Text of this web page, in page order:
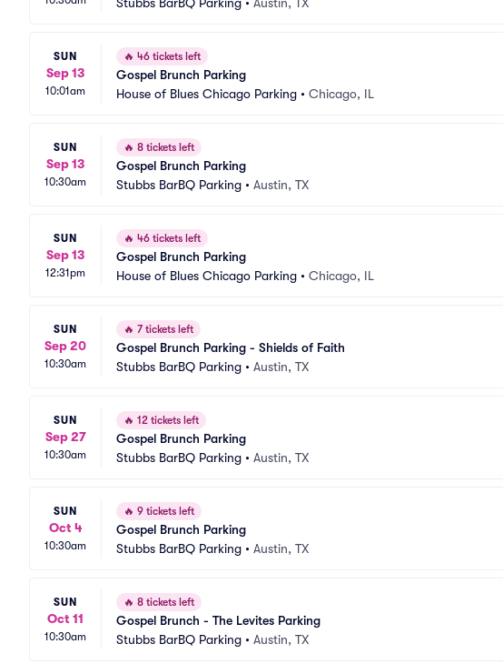
SUN
Sep 13
10:01am
🔥 46 tickets left
Gospel Brunch Parking
House of Blues Chicago Parking • Chicago, IL
SUN
Sep 13
10:30am
🔥 8 tickets left
Gospel Brunch Parking
Stubbs BarBQ Parking • Austin, TX
SUN
Sep 13
12:31pm
🔥 46 tickets left
Gospel Brunch Parking
House of Blues Chicago Parking • Chicago, IL
SUN
Sep 20
10:30am
🔥 7 tickets left
Gospel Brunch Parking - Shields of Faith
Stubbs BarBQ Parking • Austin, TX
SUN
Sep 27
10:30am
🔥 12 tickets left
Gospel Brunch Parking
Stubbs BarBQ Parking • Austin, TX
SUN
Oct 4
10:30am
🔥 9 tickets left
Gospel Brunch Parking
Stubbs BarBQ Parking • Austin, TX
SUN
Oct 11
10:30am
🔥 8 tickets left
Gospel Brunch - The Levites Parking
Stubbs BarBQ Parking • Austin, TX